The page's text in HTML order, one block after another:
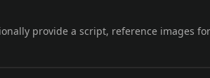
provide a script, reference images